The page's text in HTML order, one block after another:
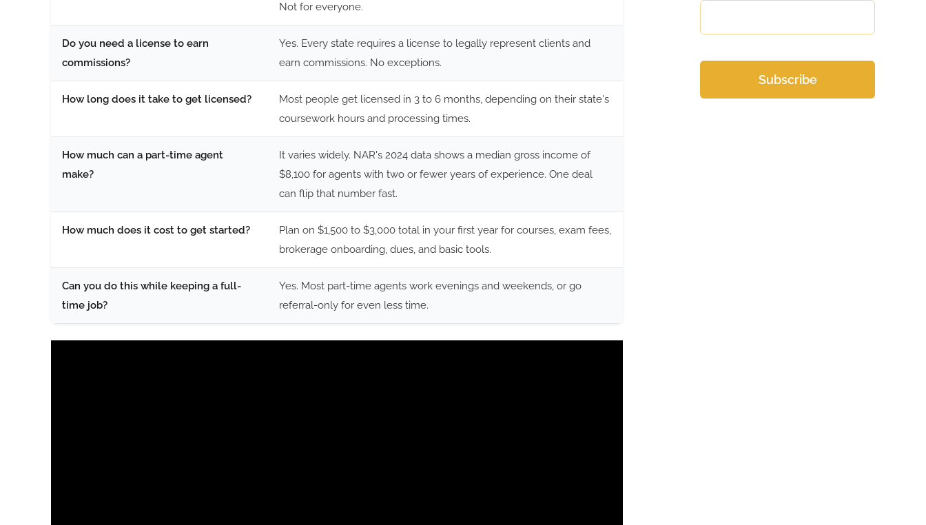
Not for everyone.
Do you need a license to earn
commissions?
Yes. Every state requires a license to legally represent clients and
earn commissions. No exceptions.
How long does it take to get licensed?
Most people get licensed in 3 to 6 months, depending on their state's
coursework hours and processing times.
How much can a part-time agent
make?
It varies widely. NAR's 2024 data shows a median gross income of
$8,100 for agents with two or fewer years of experience. One deal
can flip that number fast.
How much does it cost to get started?
Plan on $1,500 to $3,000 total in your first year for courses, exam fees,
brokerage onboarding, dues, and basic tools.
Can you do this while keeping a full-
time job?
Yes. Most part-time agents work evenings and weekends, or go
referral-only for even less time.